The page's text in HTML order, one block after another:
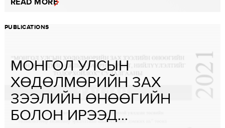
PUBLICATIONS
МОНГОЛ УЛСЫН
ХӨДӨЛМӨРИЙН ЗАХ
ЗЭЭЛИЙН ӨНӨӨГИЙН
БОЛОН ИРЭЭД...